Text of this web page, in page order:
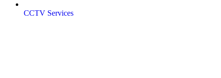
CCTV Services